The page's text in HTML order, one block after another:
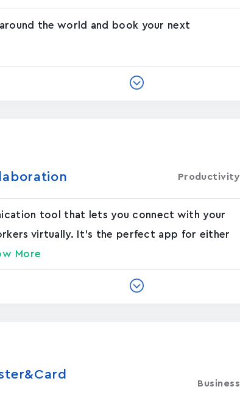
the world and book your next
Productivity
tool that lets you connect with your
virtually. It's the perfect app for either
More
Business